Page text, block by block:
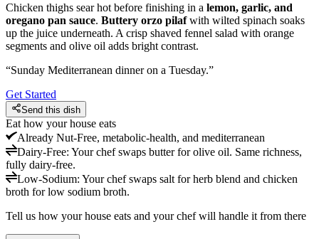
Chicken thighs sear hot before finishing in a lemon, garlic, and
oregano pan sauce. Buttery orzo pilafwith wilted spinach soaks
up the juice underneath. A crisp shaved fennel salad with orange
segments and olive oil adds bright contrast.
“Sunday Mediterranean dinner on a Tuesday.”
Get Started
Send this dish
Eat how your house eats
Already Nut-Free, metabolic-health, and mediterranean
Dairy-Free: Your chef swaps butter for olive oil. Same richness,
fully dairy-free.
Low-Sodium: Your chef swaps salt for herb blend and chicken
broth for low sodium broth.
Tell us how your house eats and your chef will handle it from there